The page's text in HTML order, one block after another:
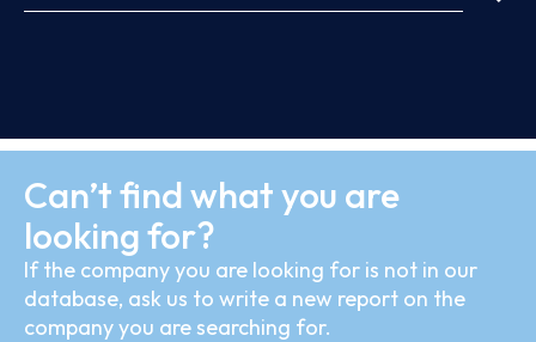
Can’t find what you are
looking for?
If the company you are looking for is not in our
database, ask us to write a new report on the
company you are searching for.